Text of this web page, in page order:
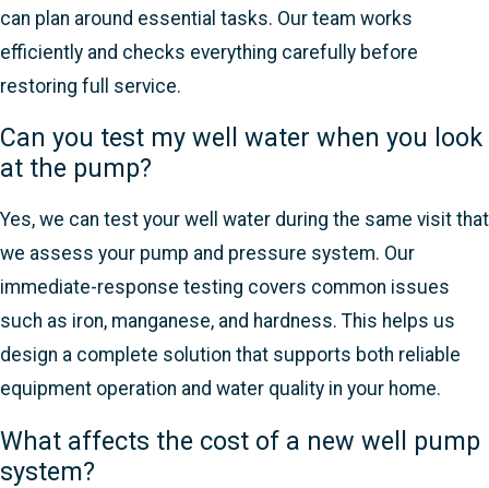
can plan around essential tasks. Our team works
efficiently and checks everything carefully before
restoring full service.
Can you test my well water when you look
at the pump?
Yes, we can test your well water during the same visit that
we assess your pump and pressure system. Our
immediate-response testing covers common issues
such as iron, manganese, and hardness. This helps us
design a complete solution that supports both reliable
equipment operation and water quality in your home.
What affects the cost of a new well pump
system?